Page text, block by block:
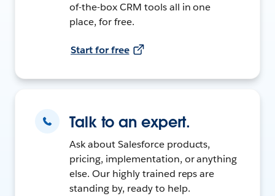
of-the-box CRM tools all in one
place, for free.
Start for free
Talk to an expert.
Ask about Salesforce products,
pricing, implementation, or anything
else. Our highly trained reps are
standing by, ready to help.